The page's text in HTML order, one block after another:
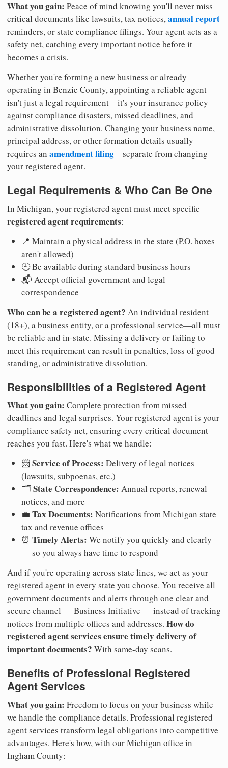
What you gain: Peace of mind knowing you'll never miss
critical documents like lawsuits, tax notices,annual report
reminders, or state compliance filings. Your agent acts as a
safety net, catching every important notice before it
becomes a crisis.
Whether you're forming a new business or already
operating in Benzie County, appointing a reliable agent
isn't just a legal requirement—it's your insurance policy
against compliance disasters, missed deadlines, and
administrative dissolution. Changing your business name,
principal address, or other formation details usually
requires an amendment filing—separate from changing
your registered agent.
Legal Requirements & Who Can Be One
In Michigan, your registered agent must meet specific
registered agent requirements:
📍 Maintain a physical address in the state (P.O. boxes
aren't allowed)
🕘 Be available during standard business hours
📬 Accept official government and legal
correspondence
Who can be a registered agent? An individual resident
(18+), a business entity, or a professional service—all must
be reliable and in-state. Missing a delivery or failing to
meet this requirement can result in penalties, loss of good
standing, or administrative dissolution.
Responsibilities of a Registered Agent
What you gain: Complete protection from missed
deadlines and legal surprises. Your registered agent is your
compliance safety net, ensuring every critical document
reaches you fast. Here's what we handle:
📨Service of Process: Delivery of legal notices
(lawsuits, subpoenas, etc.)
🗂️State Correspondence: Annual reports, renewal
notices, and more
💼 Tax Documents: Notifications from Michigan state
tax and revenue offices
⏰ Timely Alerts: We notify you quickly and clearly
— so you always have time to respond
And if you're operating across state lines, we act as your
registered agent in every state you choose. You receive all
government documents and alerts through one clear and
secure channel — Business Initiative — instead of tracking
notices from multiple offices and addresses. How do
registered agent services ensure timely delivery of
important documents? With same-day scans.
Benefits of Professional Registered
Agent Services
What you gain: Freedom to focus on your business while
we handle the compliance details. Professional registered
agent services transform legal obligations into competitive
advantages. Here's how, with our Michigan office in
Ingham County: